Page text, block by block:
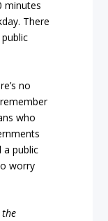
minutes
There
no
who
a public
worry
the